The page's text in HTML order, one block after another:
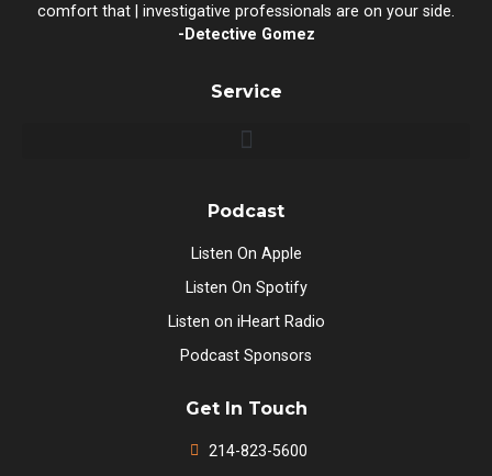
comfort that | investigative professionals are on your side.
-Detective Gomez
Service
Podcast
Listen On Apple
Listen On Spotify
Listen on iHeart Radio
Podcast Sponsors
Get In Touch
214-823-5600